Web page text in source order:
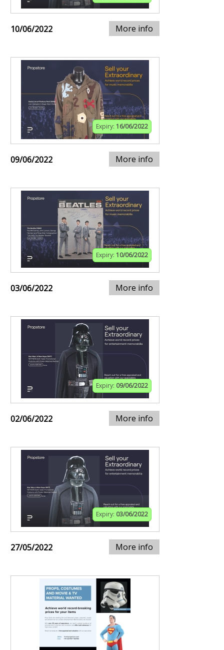
10/06/2022 More info
Expiry: 16/06/2022
09/06/2022 More info
Expiry: 10/06/2022
03/06/2022 More info
Expiry: 09/06/2022
02/06/2022 More info
Expiry: 03/06/2022
27/05/2022 More info